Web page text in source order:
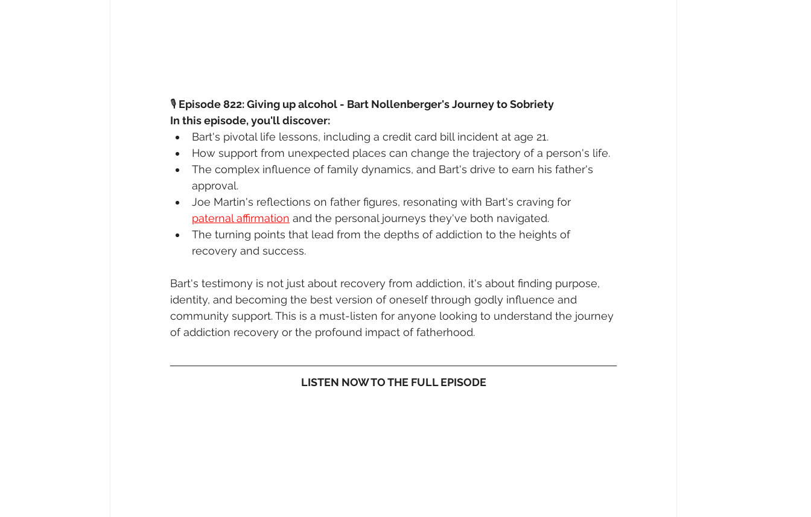
🎙️ Episode 822: Giving up alcohol - Bart Nollenberger's Journey to Sobriety
In this episode, you'll discover:
Bart's pivotal life lessons, including a credit card bill incident at age 21.
How support from unexpected places can change the trajectory of a person's life.
The complex influence of family dynamics, and Bart's drive to earn his father's
approval.
Joe Martin's reflections on father figures, resonating with Bart's craving for
paternal affirmation and the personal journeys they've both navigated.
The turning points that lead from the depths of addiction to the heights of
recovery and success.
Bart's testimony is not just about recovery from addiction, it's about finding purpose,
identity, and becoming the best version of oneself through godly influence and
community support. This is a must-listen for anyone looking to understand the journey
of addiction recovery or the profound impact of fatherhood.
LISTEN NOW TO THE FULL EPISODE